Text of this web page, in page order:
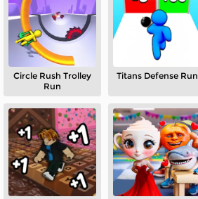
Circle Rush Trolley
Run
Titans Defense Run